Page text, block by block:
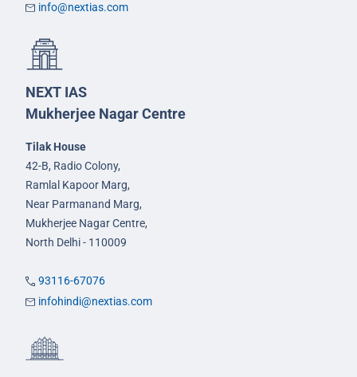
info@nextias.com
NEXT IAS
Mukherjee Nagar Centre
Tilak House
42-B, Radio Colony,
Ramlal Kapoor Marg,
Near Parmanand Marg,
Mukherjee Nagar Centre,
North Delhi - 110009
93116-67076
infohindi@nextias.com